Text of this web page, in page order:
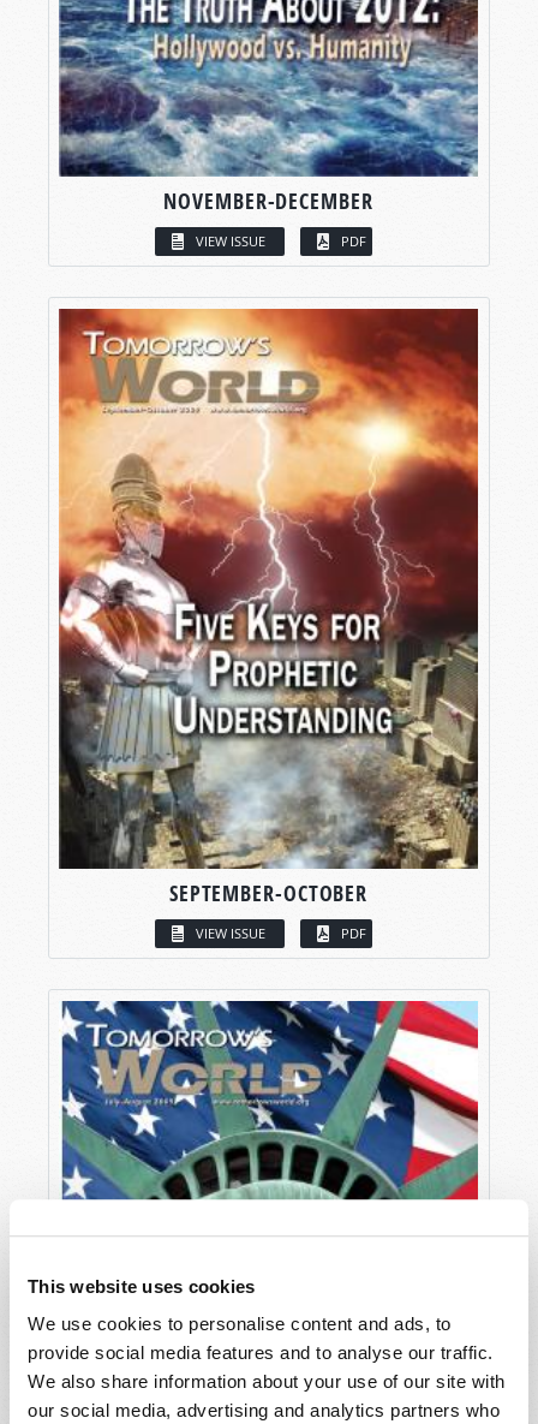
This website uses cookies
We use cookies to personalise content and ads, to
provide social media features and to analyse our traffic.
We also share information about your use of our site with
our social media, advertising and analytics partners who
NOVEMBER-DECEMBER
VIEW ISSUE PDF
SEPTEMBER-OCTOBER
VIEW ISSUE PDF